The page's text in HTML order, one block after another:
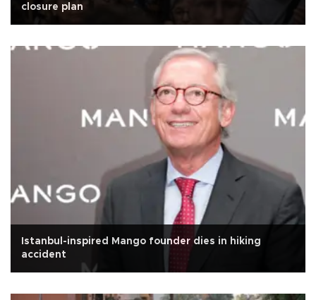
closure plan
Istanbul-inspired Mango founder dies in hiking
accident